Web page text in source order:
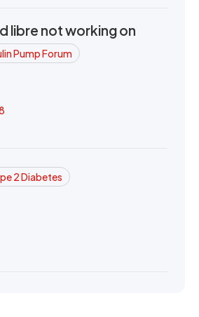
libre not working on
Pump Forum
2 Diabetes